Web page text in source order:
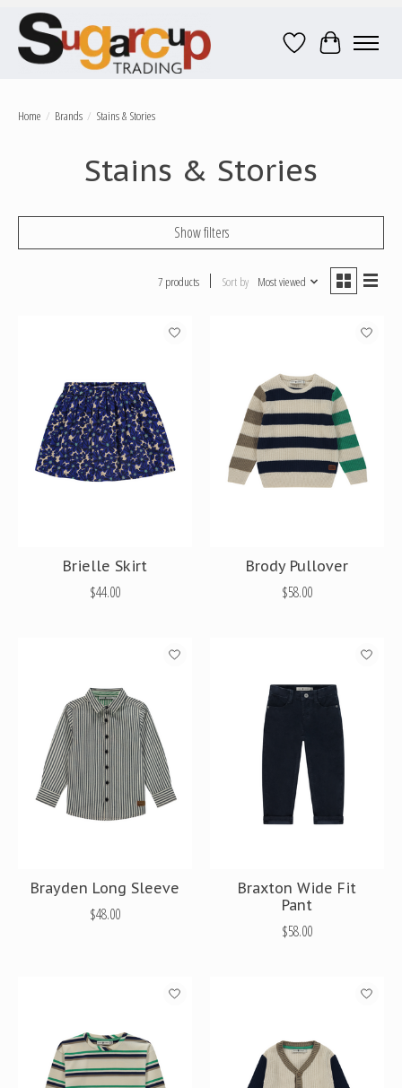
Wish ListCart
Home / Brands / Stains & Stories
Stains & Stories
Show filters
7 products Sort by Most viewed
Brielle Skirt
$44.00
Brody Pullover
$58.00
Brayden Long Sleeve
$48.00
Braxton Wide Fit
Pant
$58.00